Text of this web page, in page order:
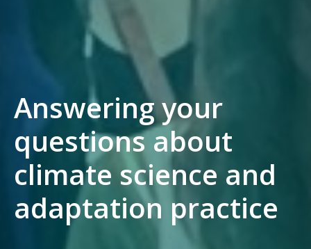
Answering your
questions about
climate science and
adaptation practice